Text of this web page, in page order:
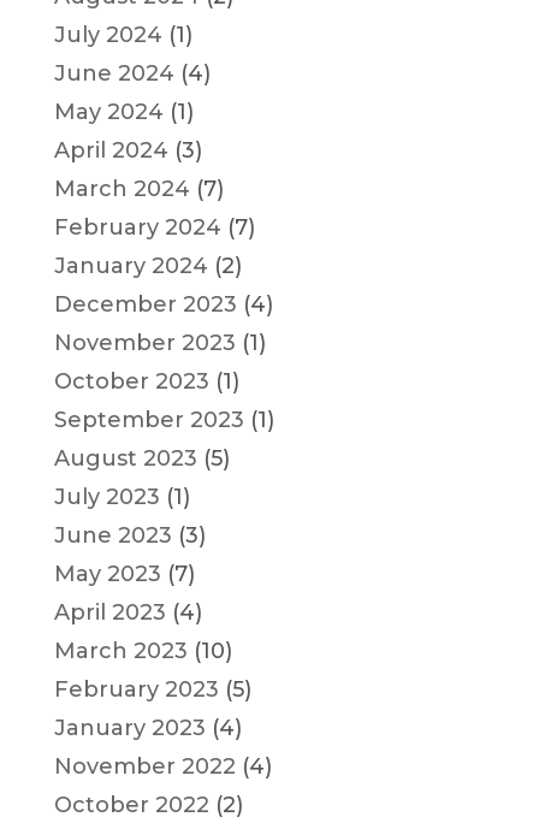
July 2024 (1)
June 2024 (4)
May 2024 (1)
April 2024 (3)
March 2024 (7)
February 2024 (7)
January 2024 (2)
December 2023 (4)
November 2023 (1)
October 2023 (1)
September 2023 (1)
August 2023 (5)
July 2023 (1)
June 2023 (3)
May 2023 (7)
April 2023 (4)
March 2023 (10)
February 2023 (5)
January 2023 (4)
November 2022 (4)
October 2022 (2)